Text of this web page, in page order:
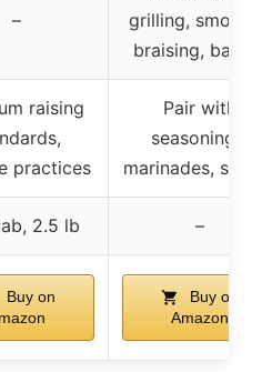
–
grilling,
braising,
raising
practices
Pair with
seasonings,
marinades,
2.5 lb –
Buy on
Buy on
Amazon